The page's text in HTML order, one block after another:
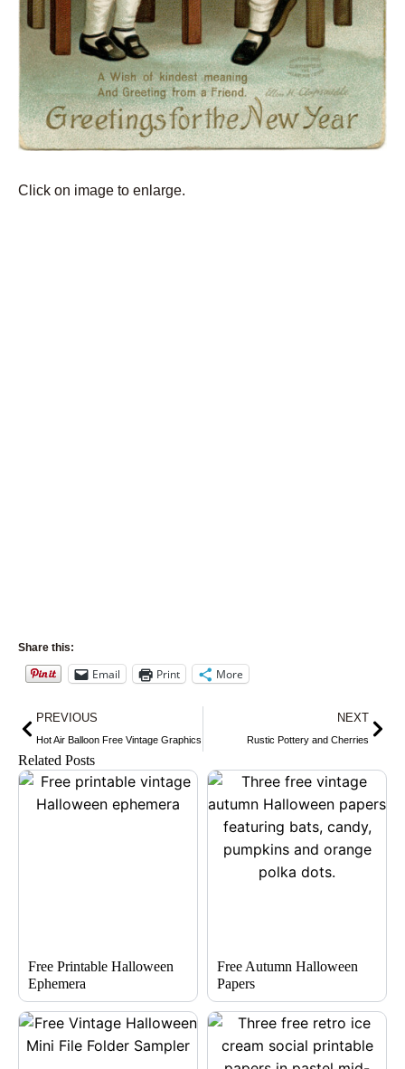
Click on image to enlarge.
Share this:
Email Print More
Prev
PREVIOUS
Hot Air Balloon Free Vintage Graphics
NEXT
Rustic Pottery and Cherries
Related Posts
Free Printable Halloween
Ephemera
Free Autumn Halloween
Papers